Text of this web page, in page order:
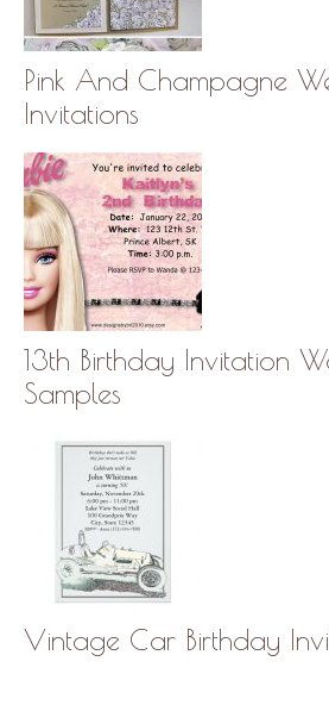
Pink And Champagne
Invitations
13th Birthday Invitation
Samples
Vintage Car Birthday